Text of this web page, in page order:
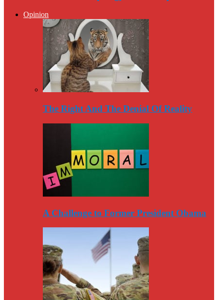
Opinion
The Right And The Denial Of Reality
A Challenge to Former President Obama